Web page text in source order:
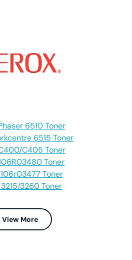
6510 Toner
6515 Toner
C405 Toner
Toner
Toner
3260 Toner
View More